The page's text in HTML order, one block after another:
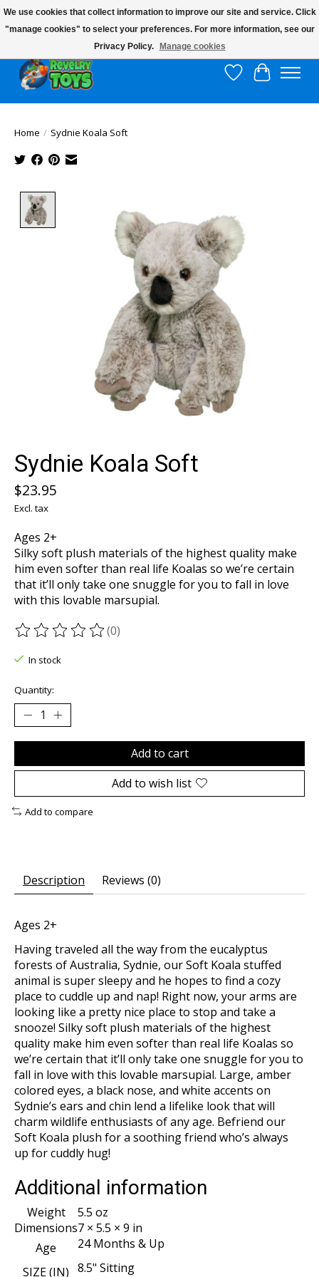
$10 flat rate shipping to continental US!
Wish List
Cart
Home / Sydnie Koala Soft
Sydnie Koala Soft
$23.95
Excl. tax
Ages 2+
Silky soft plush materials of the highest quality make
him even softer than real life Koalas so we’re certain
that it’ll only take one snuggle for you to fall in love
with this lovable marsupial.
The rating of this product is
(0)
In stock
Quantity:
Add to cart
Add to wish list
Add to compare
Description Reviews (0)
Ages 2+
Having traveled all the way from the eucalyptus
forests of Australia, Sydnie, our Soft Koala stuffed
animal is super sleepy and he hopes to find a cozy
place to cuddle up and nap! Right now, your arms are
looking like a pretty nice place to stop and take a
snooze! Silky soft plush materials of the highest
quality make him even softer than real life Koalas so
we’re certain that it’ll only take one snuggle for you to
fall in love with this lovable marsupial. Large, amber
colored eyes, a black nose, and white accents on
Sydnie’s ears and chin lend a lifelike look that will
charm wildlife enthusiasts of any age. Befriend our
Soft Koala plush for a soothing friend who’s always
up for cuddly hug!
Additional information
Weight
5.5 oz
Dimensions7 × 5.5 × 9 in
Age
24 Months & Up
SIZE (IN) 8.5" Sitting
We use cookies that collect information to improve our site and service. Click
"manage cookies" to select your preferences. For more information, see our
Privacy Policy.
Manage cookies